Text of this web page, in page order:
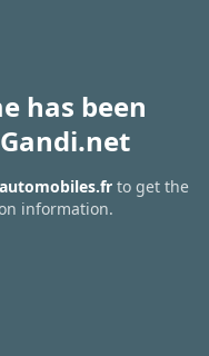
has been
to get the
information.